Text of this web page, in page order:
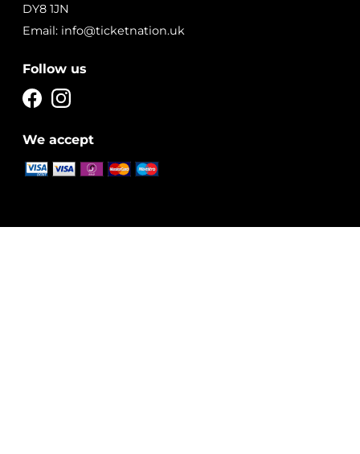
DY8 1JN
Email: info@ticketnation.uk
Follow us
We accept